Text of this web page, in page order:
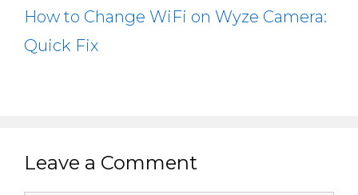
How to Change WiFi on Wyze Camera:
Quick Fix
Leave a Comment